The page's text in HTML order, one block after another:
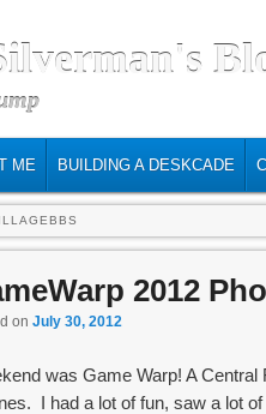
CONTENT
CONTENT
ME BUILDING A DESKCADE
2012
on July 30, 2012
was Game Warp! A
I had a lot of fun, saw a lot